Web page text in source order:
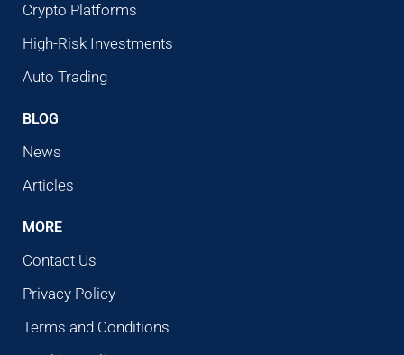
Crypto Platforms
High-Risk Investments
Auto Trading
BLOG
News
Articles
MORE
Contact Us
Privacy Policy
Terms and Conditions